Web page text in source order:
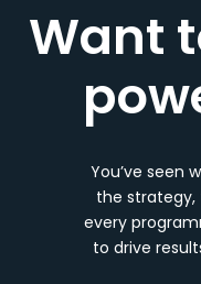
Want
You’ve seen
the strategy,
every
to drive